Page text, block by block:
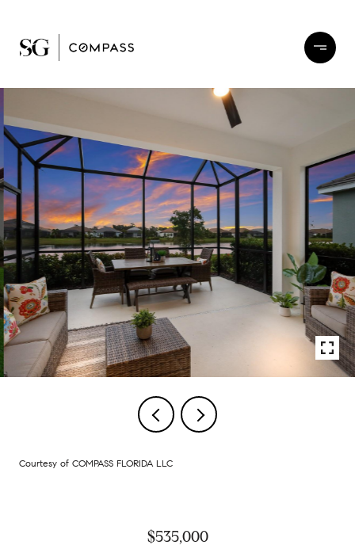
Courtesy of COMPASS FLORIDA LLC
$535,000